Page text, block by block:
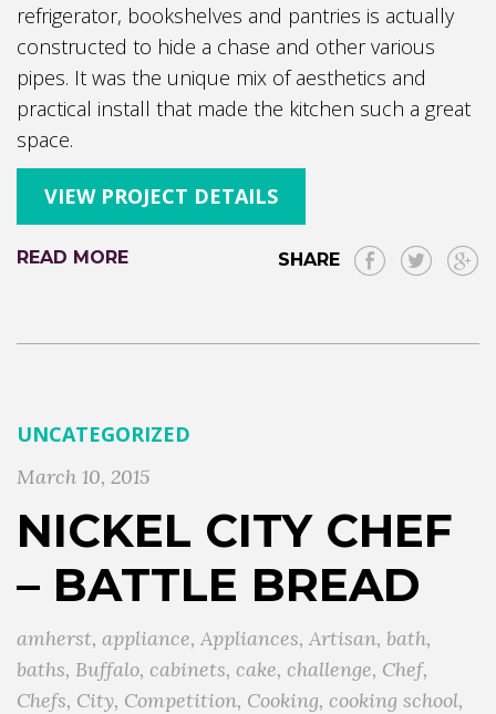
refrigerator, bookshelves and pantries is actually
constructed to hide a chase and other various
pipes. It was the unique mix of aesthetics and
practical install that made the kitchen such a great
space.
VIEW PROJECT DETAILS
READ MORE SHARE
UNCATEGORIZED
March 10, 2015
NICKEL CITY CHEF
– BATTLE BREAD
amherst, appliance, Appliances, Artisan, bath,
baths, Buffalo, cabinets, cake, challenge, Chef,
Chefs, City, Competition, Cooking, cooking school,